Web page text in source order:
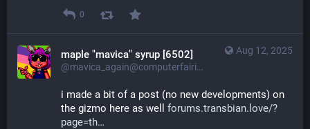
0
Aug 12, 2025
maple "mavica" syrup [6502]
@mavica_again@computerfairi.es
i made a bit of a post (no new developments) on
the gizmo here as well forums.transbian.love/?
page=th